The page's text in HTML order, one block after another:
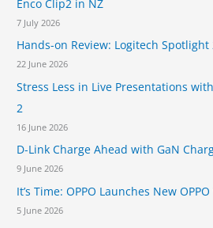
h
e
o
r
l
?
P
r
i
v
c
y
D
s
p
u
e
Enco Clip2 in NZ
7 July 2026
Hands-on Review: Logitech
22 June 2026
Stress Less in Live Presentations
2
16 June 2026
D-Link Charge Ahead with GaN
9 June 2026
It’s Time: OPPO Launches New
5 June 2026